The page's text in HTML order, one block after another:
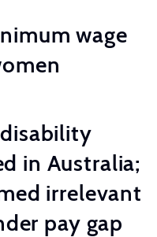
wage
in Australia;
irrelevant
pay gap